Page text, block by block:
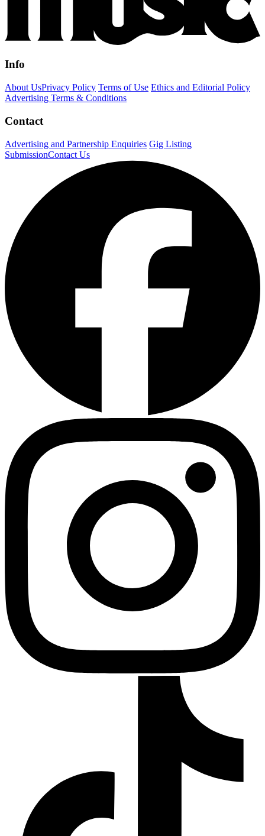
Info
About UsPrivacy Policy Terms of Use Ethics and Editorial Policy
Advertising Terms & Conditions
Contact
Advertising and Partnership Enquiries Gig Listing
SubmissionContact Us